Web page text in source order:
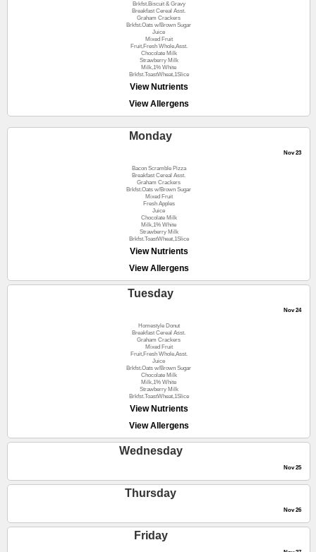
Brkfst.Biscuit & Gravy
Breakfast Cereal Asst.
Graham Crackers
Brkfst.Oats w/Brown Sugar
Juice
Mixed Fruit
Fruit,Fresh Whole,Asst.
Chocolate Milk
Strawberry Milk
Milk,1% White
Brkfst.ToastWheat,1Slice
View Nutrients
View Allergens
Monday
Nov 23
Bacon Scramble Pizza
Breakfast Cereal Asst.
Graham Crackers
Brkfst.Oats w/Brown Sugar
Mixed Fruit
Fresh Apples
Juice
Chocolate Milk
Milk,1% White
Strawberry Milk
Brkfst.ToastWheat,1Slice
View Nutrients
View Allergens
Tuesday
Nov 24
Homestyle Donut
Breakfast Cereal Asst.
Graham Crackers
Mixed Fruit
Fruit,Fresh Whole,Asst.
Juice
Brkfst.Oats w/Brown Sugar
Chocolate Milk
Milk,1% White
Strawberry Milk
Brkfst.ToastWheat,1Slice
View Nutrients
View Allergens
Wednesday
Nov 25
Thursday
Nov 26
Friday